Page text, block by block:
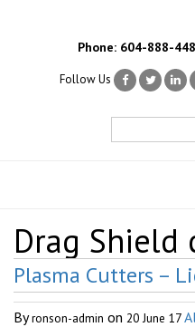
Phone: 604-888-
Follow Us
Drag
Plasma Cutters –
Byronson-admin on 20 June 17